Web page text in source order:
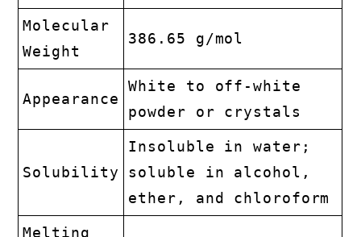
Molecular
Weight
386.65 g/mol
Appearance
White to off-white
powder or crystals
Solubility
Insoluble in water;
soluble in alcohol,
ether, and chloroform
Melting